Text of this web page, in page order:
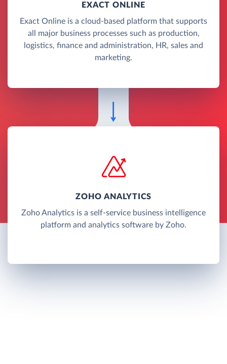
EXACT ONLINE
Exact Online is a cloud-based platform that supports
all major business processes such as production,
logistics, finance and administration, HR, sales and
marketing.
ZOHO ANALYTICS
Zoho Analytics is a self-service business intelligence
platform and analytics software by Zoho.